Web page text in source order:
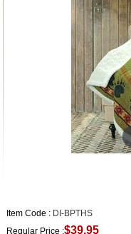
Item Code : DI-BPTHS
Regular Price :$39.95